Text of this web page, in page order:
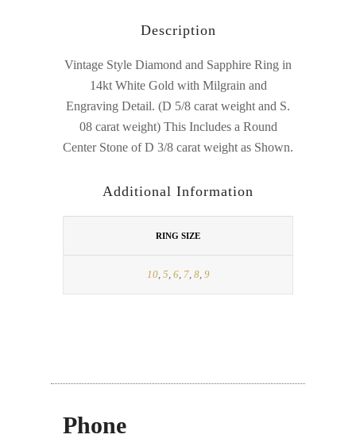
Description
Vintage Style Diamond and Sapphire Ring in
14kt White Gold with Milgrain and
Engraving Detail. (D 5/8 carat weight and S.
08 carat weight) This Includes a Round
Center Stone of D 3/8 carat weight as Shown.
Additional Information
RING SIZE
10, 5, 6, 7, 8, 9
Phone